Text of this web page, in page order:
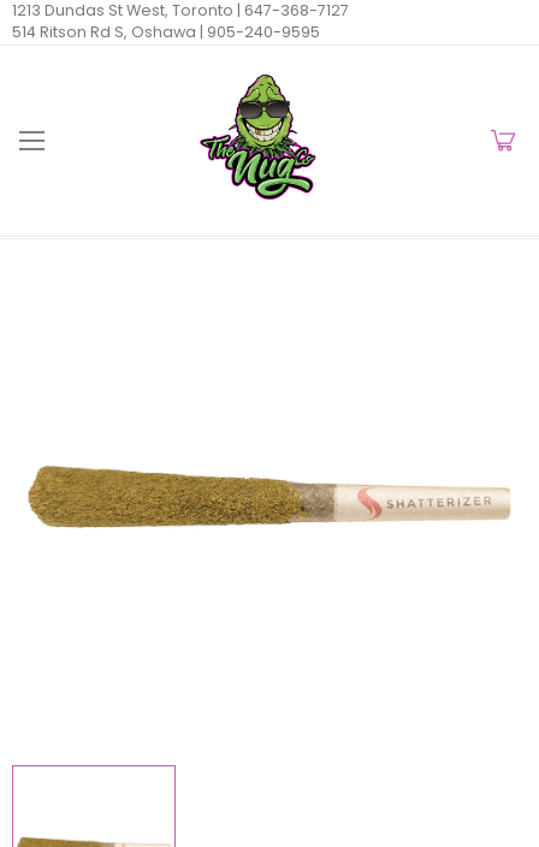
1213 Dundas St West, Toronto | 647-368-7127
514 Ritson Rd S, Oshawa | 905-240-9595